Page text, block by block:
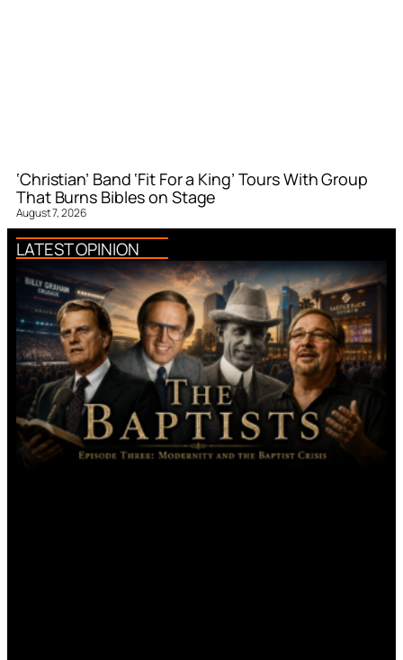
‘Christian’ Band ‘Fit For a King’ Tours With Group
That Burns Bibles on Stage
August 7, 2026
LATEST OPINION